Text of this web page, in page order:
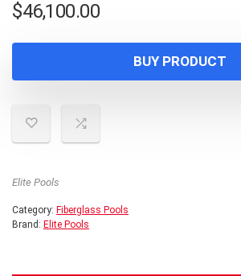
$46,100.00
BUY PRODUCT
Elite Pools
Category: Fiberglass Pools
Brand: Elite Pools